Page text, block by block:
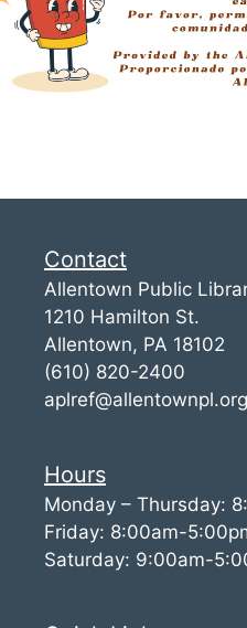
Contact
Allentown Public
1210 Hamilton St.
Allentown, PA 18102
(610) 820-2400
aplref@allentownpl.org
Hours
Monday – Thursday:
Friday: 8:00am-
Saturday: 9:00am-